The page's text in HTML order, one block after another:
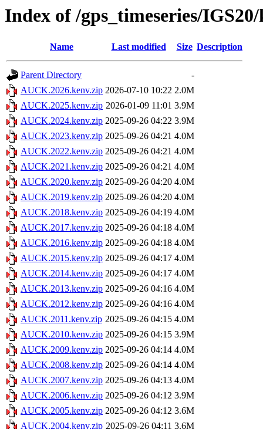
Index of /gps_timeseries/
Name Last modified Size Description
Parent Directory
-
AUCK.2026.kenv.zip 2026-07-10 10:22 2.0M
AUCK.2025.kenv.zip 2026-01-09 11:01 3.9M
AUCK.2024.kenv.zip 2025-09-26 04:22 3.9M
AUCK.2023.kenv.zip 2025-09-26 04:21 4.0M
AUCK.2022.kenv.zip 2025-09-26 04:21 4.0M
AUCK.2021.kenv.zip 2025-09-26 04:21 4.0M
AUCK.2020.kenv.zip 2025-09-26 04:20 4.0M
AUCK.2019.kenv.zip 2025-09-26 04:20 4.0M
AUCK.2018.kenv.zip 2025-09-26 04:19 4.0M
AUCK.2017.kenv.zip 2025-09-26 04:18 4.0M
AUCK.2016.kenv.zip 2025-09-26 04:18 4.0M
AUCK.2015.kenv.zip 2025-09-26 04:17 4.0M
AUCK.2014.kenv.zip 2025-09-26 04:17 4.0M
AUCK.2013.kenv.zip 2025-09-26 04:16 4.0M
AUCK.2012.kenv.zip 2025-09-26 04:16 4.0M
AUCK.2011.kenv.zip 2025-09-26 04:15 4.0M
AUCK.2010.kenv.zip 2025-09-26 04:15 3.9M
AUCK.2009.kenv.zip 2025-09-26 04:14 4.0M
AUCK.2008.kenv.zip 2025-09-26 04:14 4.0M
AUCK.2007.kenv.zip 2025-09-26 04:13 4.0M
AUCK.2006.kenv.zip 2025-09-26 04:12 3.9M
AUCK.2005.kenv.zip 2025-09-26 04:12 3.6M
AUCK.2004.kenv.zip 2025-09-26 04:11 3.6M